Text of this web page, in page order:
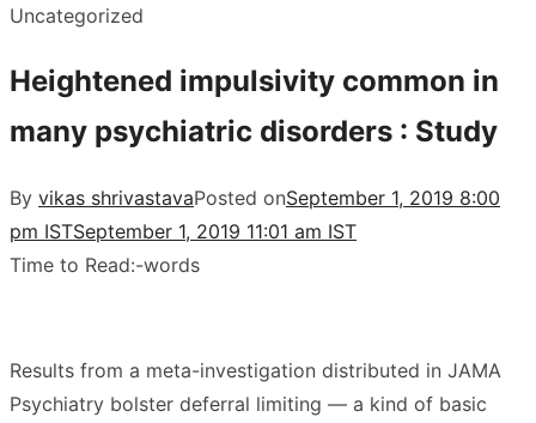
Uncategorized
Heightened impulsivity common in
many psychiatric disorders : Study
By vikas shrivastavaPosted onSeptember 1, 2019 8:00
pm ISTSeptember 1, 2019 11:01 am IST
Time to Read:-words
Results from a meta-investigation distributed in JAMA
Psychiatry bolster deferral limiting — a kind of basic